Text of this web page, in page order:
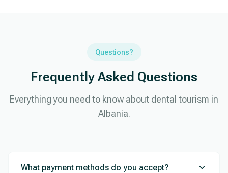
Questions?
Frequently Asked Questions
Everything you need to know about dental tourism in
Albania.
What payment methods do you accept?